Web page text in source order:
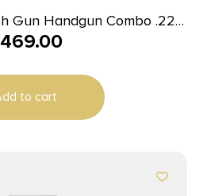
Gun Handgun Combo .22
.75″ Barrel Silver with
469.00
to cart